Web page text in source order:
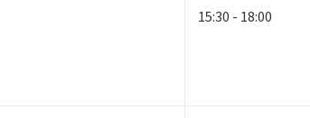
15:30 - 18:00